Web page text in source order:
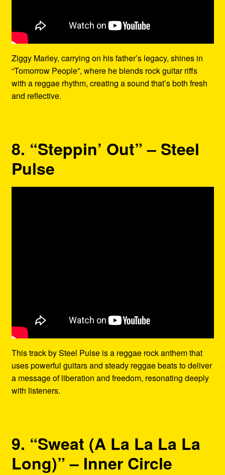
Ziggy Marley, carrying on his father’s legacy, shines in
“Tomorrow People”, where he blends rock guitar riffs
with a reggae rhythm, creating a sound that’s both fresh
and reflective.
8. “Steppin’ Out” – Steel
Pulse
This track by Steel Pulse is a reggae rock anthem that
uses powerful guitars and steady reggae beats to deliver
a message of liberation and freedom, resonating deeply
with listeners.
9. “Sweat (A La La La La
Long)” – Inner Circle